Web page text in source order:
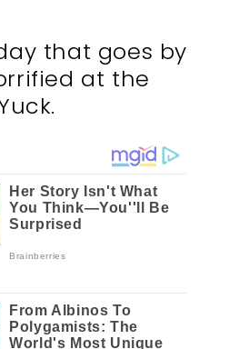
that goes by
at the